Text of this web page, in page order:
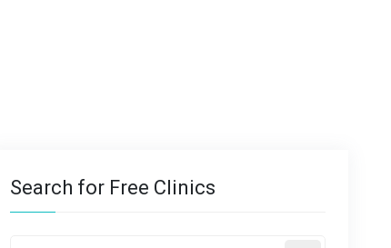
Search for Free Clinics